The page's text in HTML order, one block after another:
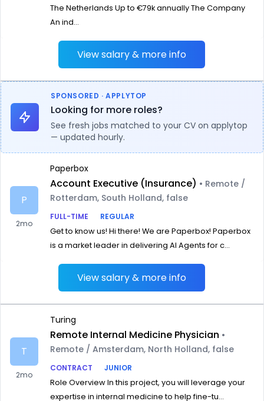
The Netherlands Up to €79k annually The Company
An ind...
View salary & more info
SPONSORED · APPLYTOP
Looking for more roles?
See fresh jobs matched to your CV on applytop
— updated hourly.
P
2mo
Paperbox
Account Executive (Insurance) • Remote /
Rotterdam, South Holland, false
FULL-TIME
REGULAR
Get to know us! Hi there! We are Paperbox! Paperbox
is a market leader in delivering AI Agents for c...
View salary & more info
T
2mo
Turing
Remote Internal Medicine Physician •
Remote / Amsterdam, North Holland, false
CONTRACT
JUNIOR
Role Overview In this project, you will leverage your
expertise in internal medicine to help fine-tu...